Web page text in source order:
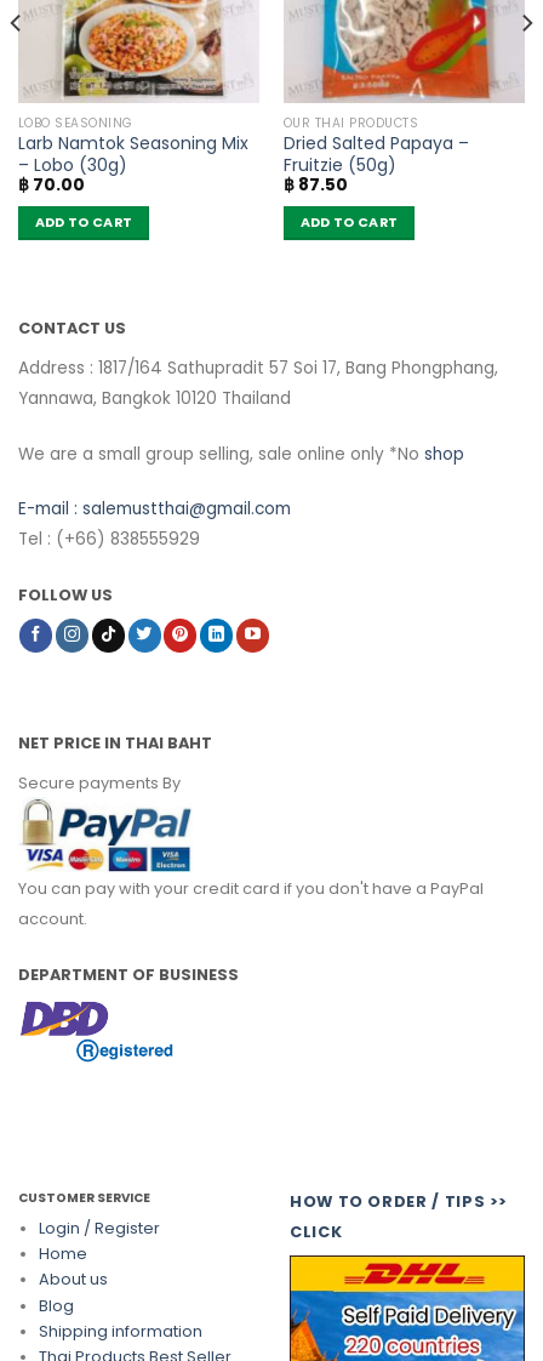
LOBO SEASONING
Larb Namtok Seasoning Mix
– Lobo (30g)
฿70.00
ADD TO CART
OUR THAI PRODUCTS
Dried Salted Papaya –
Fruitzie (50g)
฿87.50
ADD TO CART
CONTACT US
Address : 1817/164 Sathupradit 57 Soi 17, Bang Phongphang,
Yannawa, Bangkok 10120 Thailand
We are a small group selling, sale online only *No shop
E-mail : salemustthai@gmail.com
Tel : (+66) 838555929
FOLLOW US
NET PRICE IN THAI BAHT
Secure payments By
You can pay with your credit card if you don't have a PayPal
account.
DEPARTMENT OF BUSINESS
CUSTOMER SERVICE
Login / Register
Home
About us
Blog
Shipping information
HOW TO ORDER / TIPS >>
CLICK